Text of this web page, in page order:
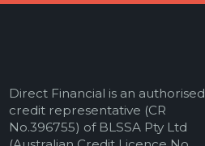
Direct Financial is an authorised
credit representative (CR
No.396755) of BLSSA Pty Ltd